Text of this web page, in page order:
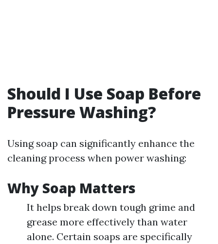
Should I Use Soap Before
Pressure Washing?
Using soap can significantly enhance the
cleaning process when power washing:
Why Soap Matters
It helps break down tough grime and
grease more effectively than water
alone. Certain soaps are specifically